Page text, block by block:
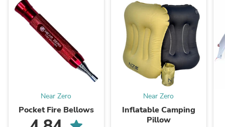
Near Zero
Pocket Fire Bellows
Near Zero
Inflatable Camping
Pillow